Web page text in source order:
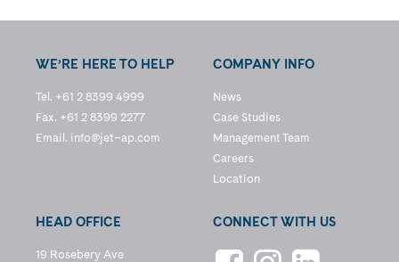
WE’RE HERE TO HELP
Tel. +61 2 8399 4999
Fax. +61 2 8399 2277
Email. info@jet–ap.com
COMPANY INFO
News
Case Studies
Management Team
Careers
Location
HEAD OFFICE
19 Rosebery Ave
CONNECT WITH US